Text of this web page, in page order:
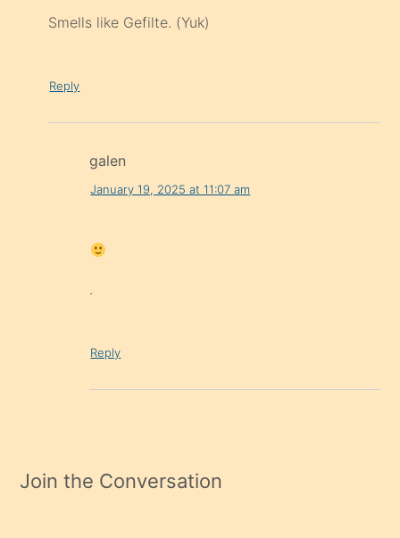
Smells like Gefilte. (Yuk)
Reply
galen
January 19, 2025 at 11:07 am
.
Reply
Join the Conversation